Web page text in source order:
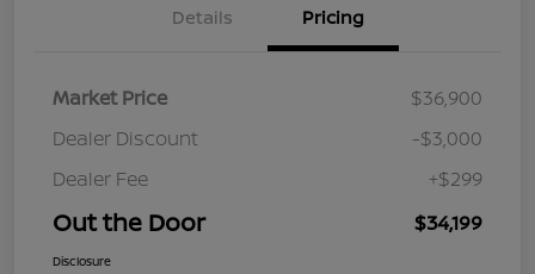
Details Pricing
Market Price
$36,900
Dealer Discount
-$3,000
Dealer Fee
+$299
Out the Door $34,199
Disclosure